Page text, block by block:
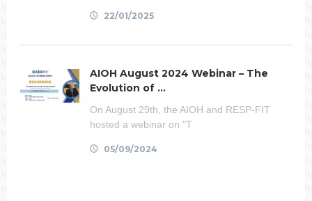
22/01/2025
AIOH August 2024 Webinar – The
Evolution of ...
On August 29th, the AIOH and RESP-FIT
hosted a webinar on "T
05/09/2024